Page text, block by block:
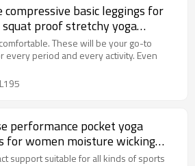
compressive basic leggings for
proof stretchy yoga
These will be your go-to
every period and every activity. Even
performance pocket yoga
for women moisture wicking
support suitable for all kinds of sports